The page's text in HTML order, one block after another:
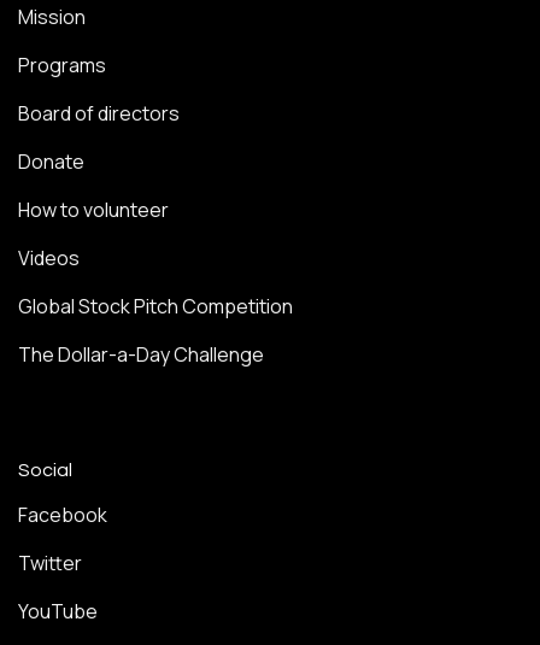
Mission
Programs
Board of directors
Donate
How to volunteer
Videos
Global Stock Pitch Competition
The Dollar-a-Day Challenge
Social
Facebook
Twitter
YouTube